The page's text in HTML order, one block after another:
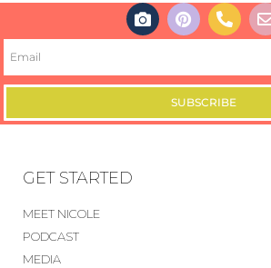
SUBSCRIBE
GET STARTED
MEET NICOLE
PODCAST
MEDIA